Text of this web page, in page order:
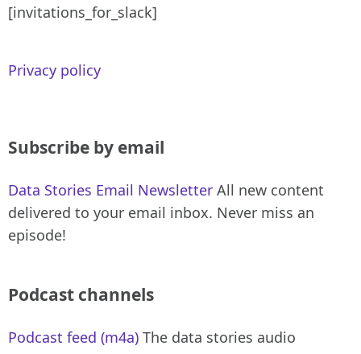
[invitations_for_slack]
Privacy policy
Subscribe by email
Data Stories Email Newsletter All new content
delivered to your email inbox. Never miss an
episode!
Podcast channels
Podcast feed (m4a) The data stories audio